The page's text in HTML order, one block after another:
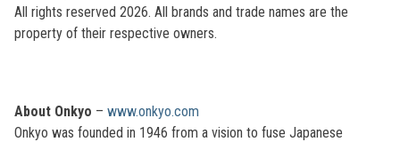
All rights reserved 2026. All brands and trade names are the
property of their respective owners.
About Onkyo – www.onkyo.com
Onkyo was founded in 1946 from a vision to fuse Japanese